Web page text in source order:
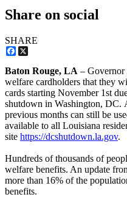
Share on social
SHARE
Facebook
Baton Rouge, LA –
welfare cardholders that they
cards starting November 1st
shutdown in Washington, DC.
previous months can still be
available to all Louisiana
site https://dcshutdown.la.gov.
Hundreds of thousands of
welfare benefits. An update
more than 16% of the
benefits.